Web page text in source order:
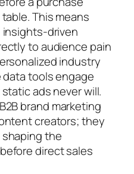
This means
driven
to audience pain
industry
tools engage
ads never will.
brand marketing
creators; they
the
direct sales